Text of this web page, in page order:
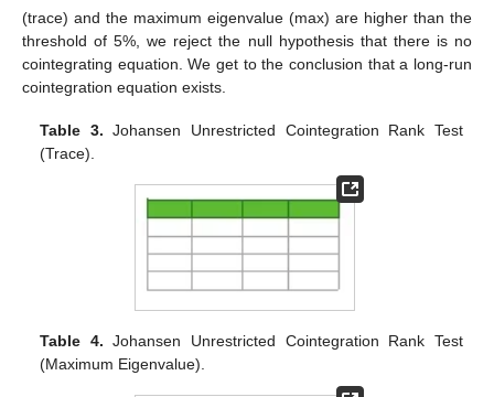
(trace) and the maximum eigenvalue (max) are higher than the
threshold of 5%, we reject the null hypothesis that there is no
cointegrating equation. We get to the conclusion that a long-run
cointegration equation exists.
Table 3. Johansen Unrestricted Cointegration Rank Test
(Trace).
Table 4. Johansen Unrestricted Cointegration Rank Test
(Maximum Eigenvalue).